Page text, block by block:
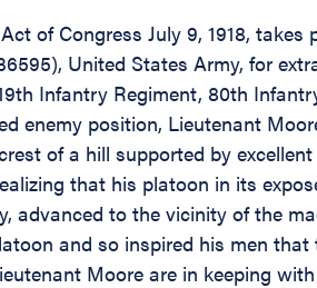
of Congress July 9, 1918,
United States Army, for
Infantry Regiment, 80th
enemy position, Lieutenant
of a hill supported by
that his platoon in its
advanced to the vicinity of the
and so inspired his men
Moore are in keeping